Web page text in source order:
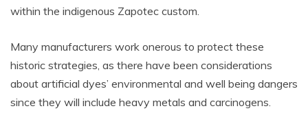
within the indigenous Zapotec custom.
Many manufacturers work onerous to protect these
historic strategies, as there have been considerations
about artificial dyes’ environmental and well being dangers
since they will include heavy metals and carcinogens.